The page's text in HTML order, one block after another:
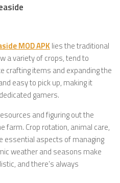
MOD APK lies the traditional
a variety of crops, tend to
crafting items and expanding the
easy to pick up, making it
gamers.
and figuring out the
farm. Crop rotation, animal care,
essential aspects of managing
weather and seasons make
and there’s always